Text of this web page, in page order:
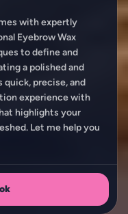
with expertly
Eyebrow Wax
to define and
a polished and
quick, precise, and
experience with
highlights your
Let me help you